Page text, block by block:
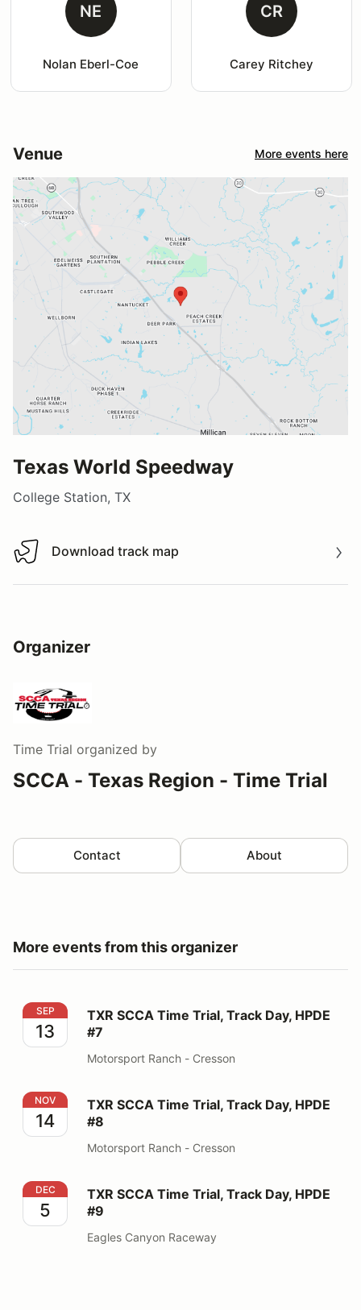
NE
Nolan Eberl-Coe
CR
Carey Ritchey
Venue More events here
Texas World Speedway
College Station, TX
Download track map
Download track map
Organizer
Time Trial organized by
SCCA - Texas Region - Time Trial
Contact About
More events from this organizer
TXR SCCA Time Trial, Track Day, HPDE #7
SEP
13
TXR SCCA Time Trial, Track Day, HPDE
#7
Motorsport Ranch - Cresson
TXR SCCA Time Trial, Track Day, HPDE #8
NOV
14
TXR SCCA Time Trial, Track Day, HPDE
#8
Motorsport Ranch - Cresson
TXR SCCA Time Trial, Track Day, HPDE #9
DEC
5
TXR SCCA Time Trial, Track Day, HPDE
#9
Eagles Canyon Raceway